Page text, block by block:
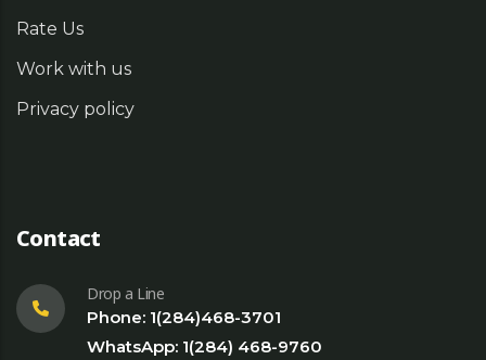
Rate Us
Work with us
Privacy policy
Contact
Drop a Line
Phone: 1(284)468-3701
WhatsApp: 1(284) 468-9760